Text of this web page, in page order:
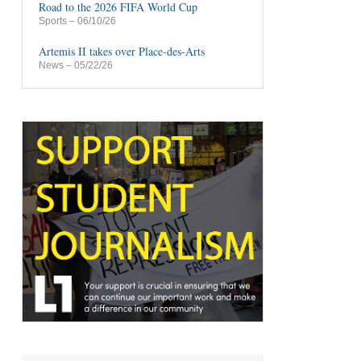
Road to the 2026 FIFA World Cup
Sports – 06/10/26
Artemis II takes over Place-des-Arts
News – 05/22/26